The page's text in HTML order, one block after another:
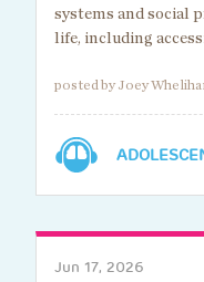
systems and social
life, including
posted by Joey
Jun 17, 2026